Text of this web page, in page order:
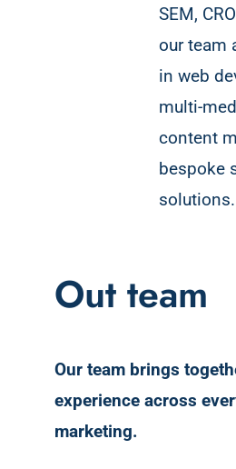
SEM,
our team
in web
multi-
content
bespoke
solutions.
Out team
Our team brings
experience across
marketing.